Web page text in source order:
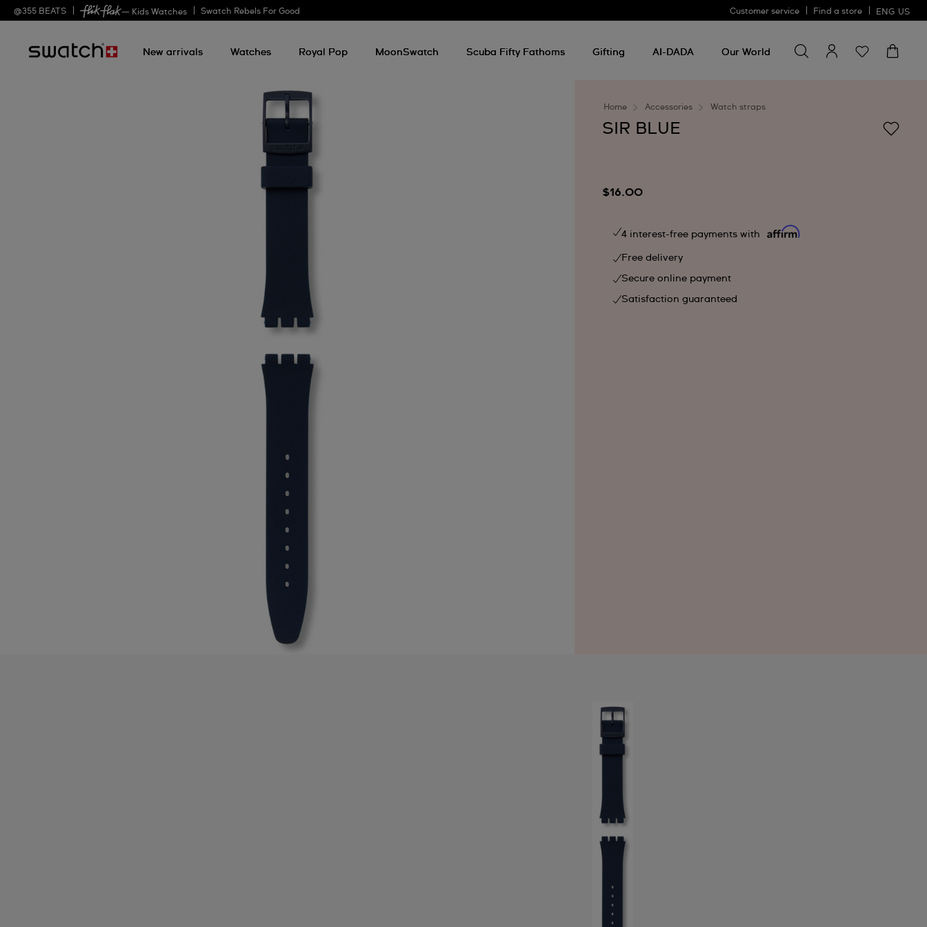
@355 BEATS — Kids Watches Swatch Rebels For Good Customer service Find a store ENG US
New arrivals Watches Royal Pop MoonSwatch Scuba Fifty Fathoms Gifting AI-DADA Our World
for
something
Home Accessories Watch straps
SIR BLUE
$16.00
4 interest-free payments with
Free delivery
Secure online payment
Satisfaction guaranteed